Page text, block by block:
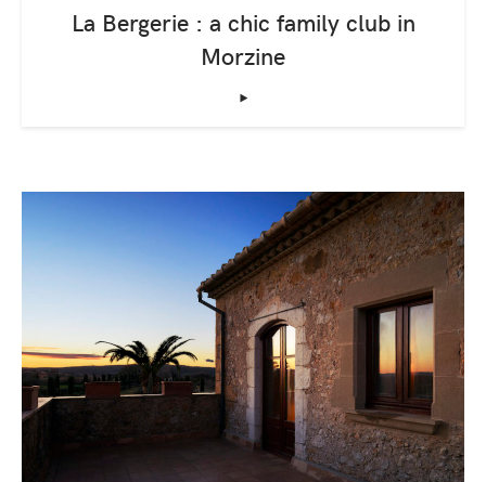
La Bergerie : a chic family club in
Morzine
‣